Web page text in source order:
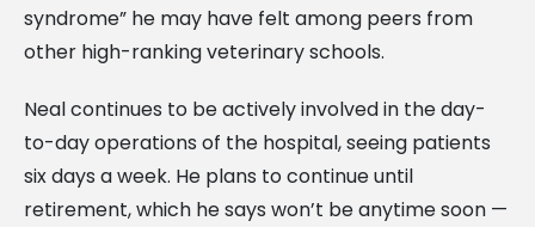
syndrome” he may have felt among peers from
other high-ranking veterinary schools.
Neal continues to be actively involved in the day-
to-day operations of the hospital, seeing patients
six days a week. He plans to continue until
retirement, which he says won’t be anytime soon —